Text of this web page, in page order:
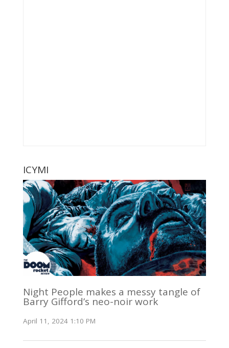
ICYMI
Night People makes a messy tangle of
Barry Gifford’s neo-noir work
April 11, 2024 1:10 PM